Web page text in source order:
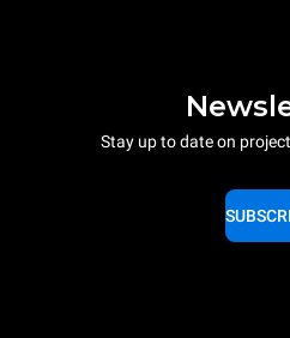
Stay up to date on